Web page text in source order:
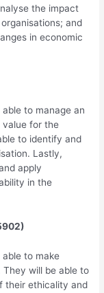
the impact
and
in economic
to manage an
value for the
to identify and
Lastly,
apply
in the
to make
They will be able to
their ethicality and